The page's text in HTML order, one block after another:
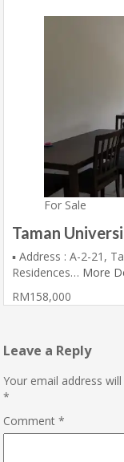
For Sale
Taman
▪️ Address : A-2-21,
Residences… More
RM158,000
Leave a Reply
Your email address
*
Comment *